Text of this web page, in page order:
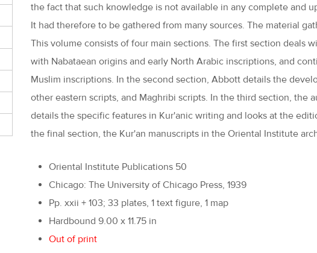
the fact that such knowledge is not available in any complete and
It had therefore to be gathered from many sources. The material
This volume consists of four main sections. The first section deals
with Nabataean origins and early North Arabic inscriptions, and
Muslim inscriptions. In the second section, Abbott details the
other eastern scripts, and Maghribi scripts. In the third section, the
details the specific features in Kur'anic writing and looks at the
the final section, the Kur'an manuscripts in the Oriental Institute
Oriental Institute Publications 50
Chicago: The University of Chicago Press, 1939
Pp. xxii + 103; 33 plates, 1 text figure, 1 map
Hardbound 9.00 x 11.75 in
Out of print